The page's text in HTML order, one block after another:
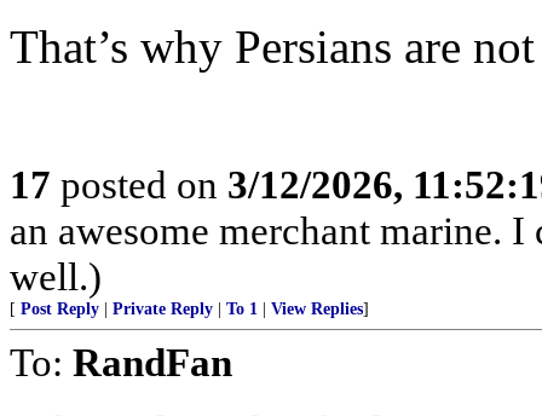
That’s why Persians are
17 posted on 3/12/2026,
an awesome merchant marine.
well.)
[ Post Reply Private Reply To 1 View Replies]
To: RandFan